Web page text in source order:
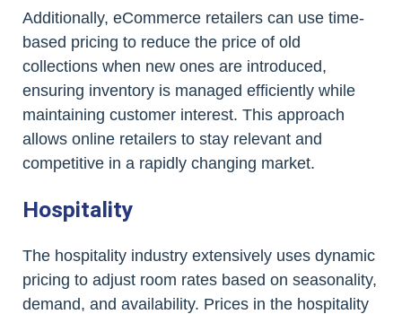
Additionally, eCommerce retailers can use time-
based pricing to reduce the price of old
collections when new ones are introduced,
ensuring inventory is managed efficiently while
maintaining customer interest. This approach
allows online retailers to stay relevant and
competitive in a rapidly changing market.
Hospitality
The hospitality industry extensively uses dynamic
pricing to adjust room rates based on seasonality,
demand, and availability. Prices in the hospitality